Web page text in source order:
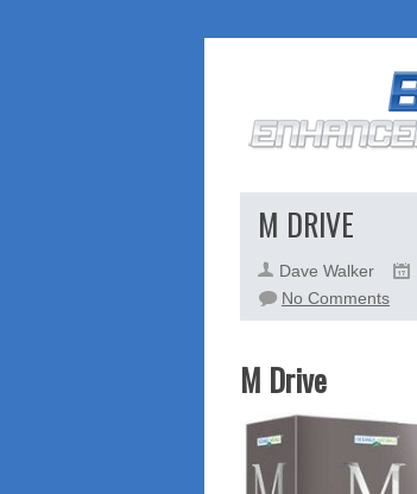
M DRIVE
Dave Walker
No Commentson
M
M Drive